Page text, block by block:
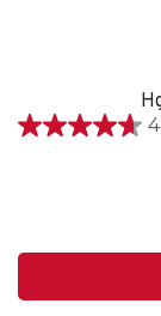
4.7
évaluations